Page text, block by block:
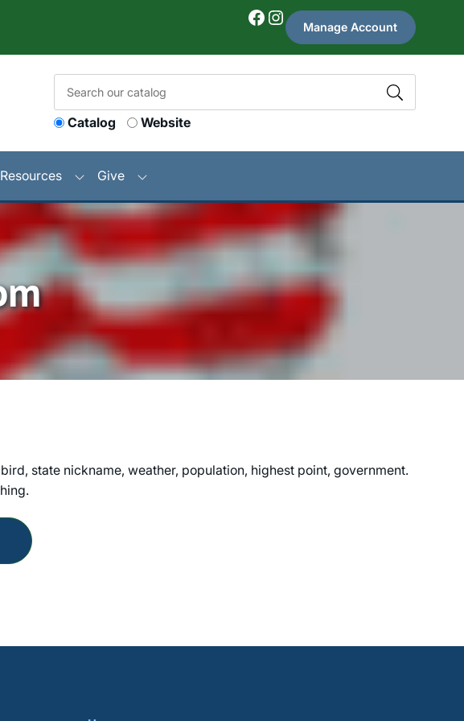
Facebook Instagram Manage Account
Catalog Website
Resources Give
state nickname, weather, population, highest point, government.